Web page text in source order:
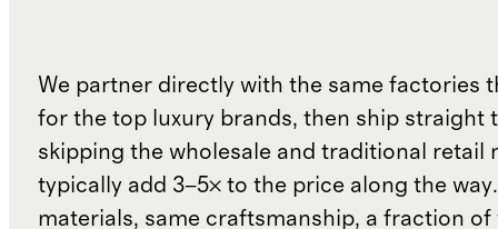
We partner directly with the same factories
for the top luxury brands, then ship straight
skipping the wholesale and traditional retail
typically add 3–5× to the price along the
materials, same craftsmanship, a fraction of